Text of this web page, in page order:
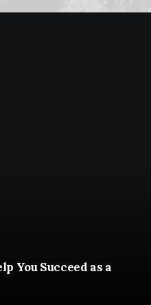
You Succeed as a